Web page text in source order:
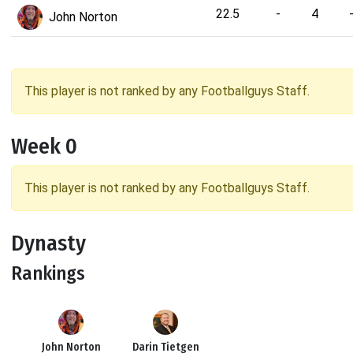
John Norton 22.5 - 4 -
This player is not ranked by any Footballguys Staff.
Week 0
This player is not ranked by any Footballguys Staff.
Dynasty
Rankings
John Norton Darin Tietgen